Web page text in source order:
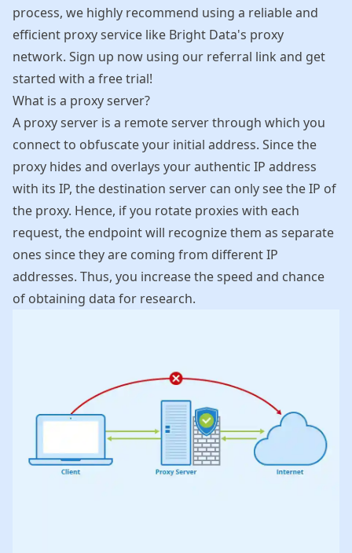
process, we highly recommend using a reliable and
efficient proxy service like Bright Data's proxy
network. Sign up now using our referral link and get
started with a free trial!
What is a proxy server?
A proxy server is a remote server through which you
connect to obfuscate your initial address. Since the
proxy hides and overlays your authentic IP address
with its IP, the destination server can only see the IP of
the proxy. Hence, if you rotate proxies with each
request, the endpoint will recognize them as separate
ones since they are coming from different IP
addresses. Thus, you increase the speed and chance
of obtaining data for research.